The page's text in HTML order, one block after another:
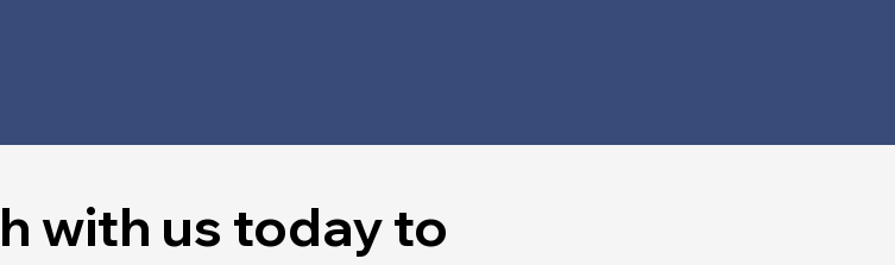
with us today to